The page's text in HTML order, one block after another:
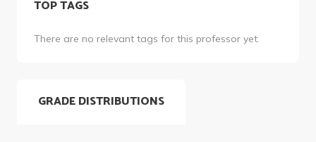
TOP TAGS
There are no relevant tags for this professor yet.
GRADE DISTRIBUTIONS